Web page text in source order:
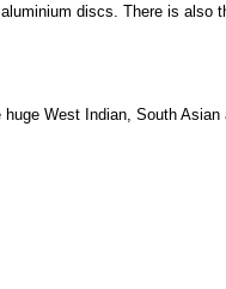
discs. There is also
West Indian, South